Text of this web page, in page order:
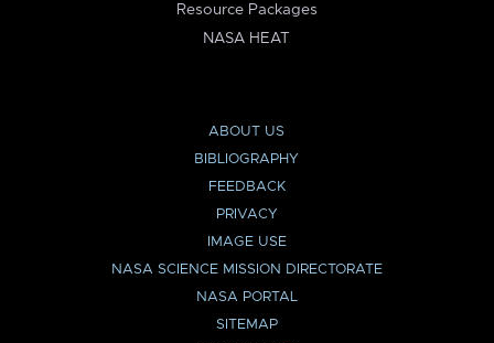
Resource Packages
NASA HEAT
ABOUT US
BIBLIOGRAPHY
FEEDBACK
PRIVACY
IMAGE USE
NASA SCIENCE MISSION DIRECTORATE
NASA PORTAL
SITEMAP